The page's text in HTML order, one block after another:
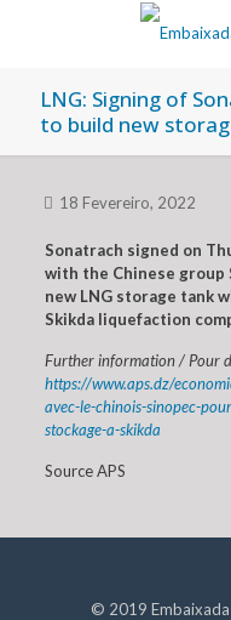
LNG: Signing of
to build new
18 Fevereiro, 2022
Sonatrach signed on
with the Chinese group
new LNG storage tank
Skikda liquefaction
Further information / Pour
https://www.aps.dz/
avec-le-chinois-sinopec-
stockage-a-skikda
Source APS
© 2019 Embaixada